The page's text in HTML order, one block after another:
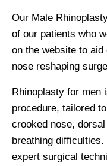
Our Male
of our patients who
on the website to
nose reshaping
Rhinoplasty for men
procedure, tailored
crooked nose,
breathing
expert surgical